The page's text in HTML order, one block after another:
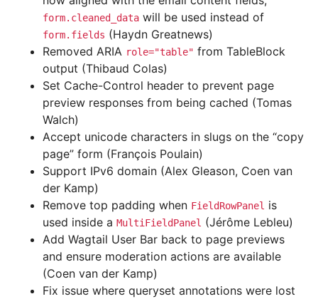
form.cleaned_data will be used instead of
form.fields (Haydn Greatnews)
Removed ARIA role="table" from TableBlock
output (Thibaud Colas)
Set Cache-Control header to prevent page
preview responses from being cached (Tomas
Walch)
Accept unicode characters in slugs on the “copy
page” form (François Poulain)
Support IPv6 domain (Alex Gleason, Coen van
der Kamp)
Remove top padding when FieldRowPanel is
used inside a MultiFieldPanel (Jérôme Lebleu)
Add Wagtail User Bar back to page previews
and ensure moderation actions are available
(Coen van der Kamp)
Fix issue where queryset annotations were lost